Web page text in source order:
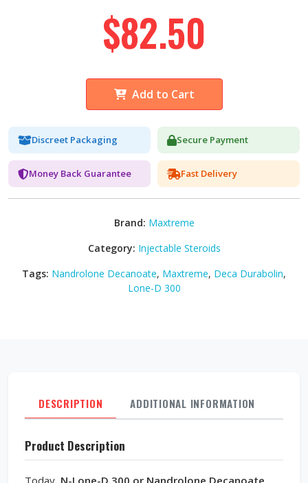
$82.50
Add to Cart
Discreet Packaging Secure Payment
Money Back Guarantee Fast Delivery
Brand: Maxtreme
Category: Injectable Steroids
Tags: Nandrolone Decanoate, Maxtreme, Deca Durabolin,
Lone-D 300
DESCRIPTION ADDITIONAL INFORMATION
Product Description
Today, N-Lone-D 300 or Nandrolone Decanoate